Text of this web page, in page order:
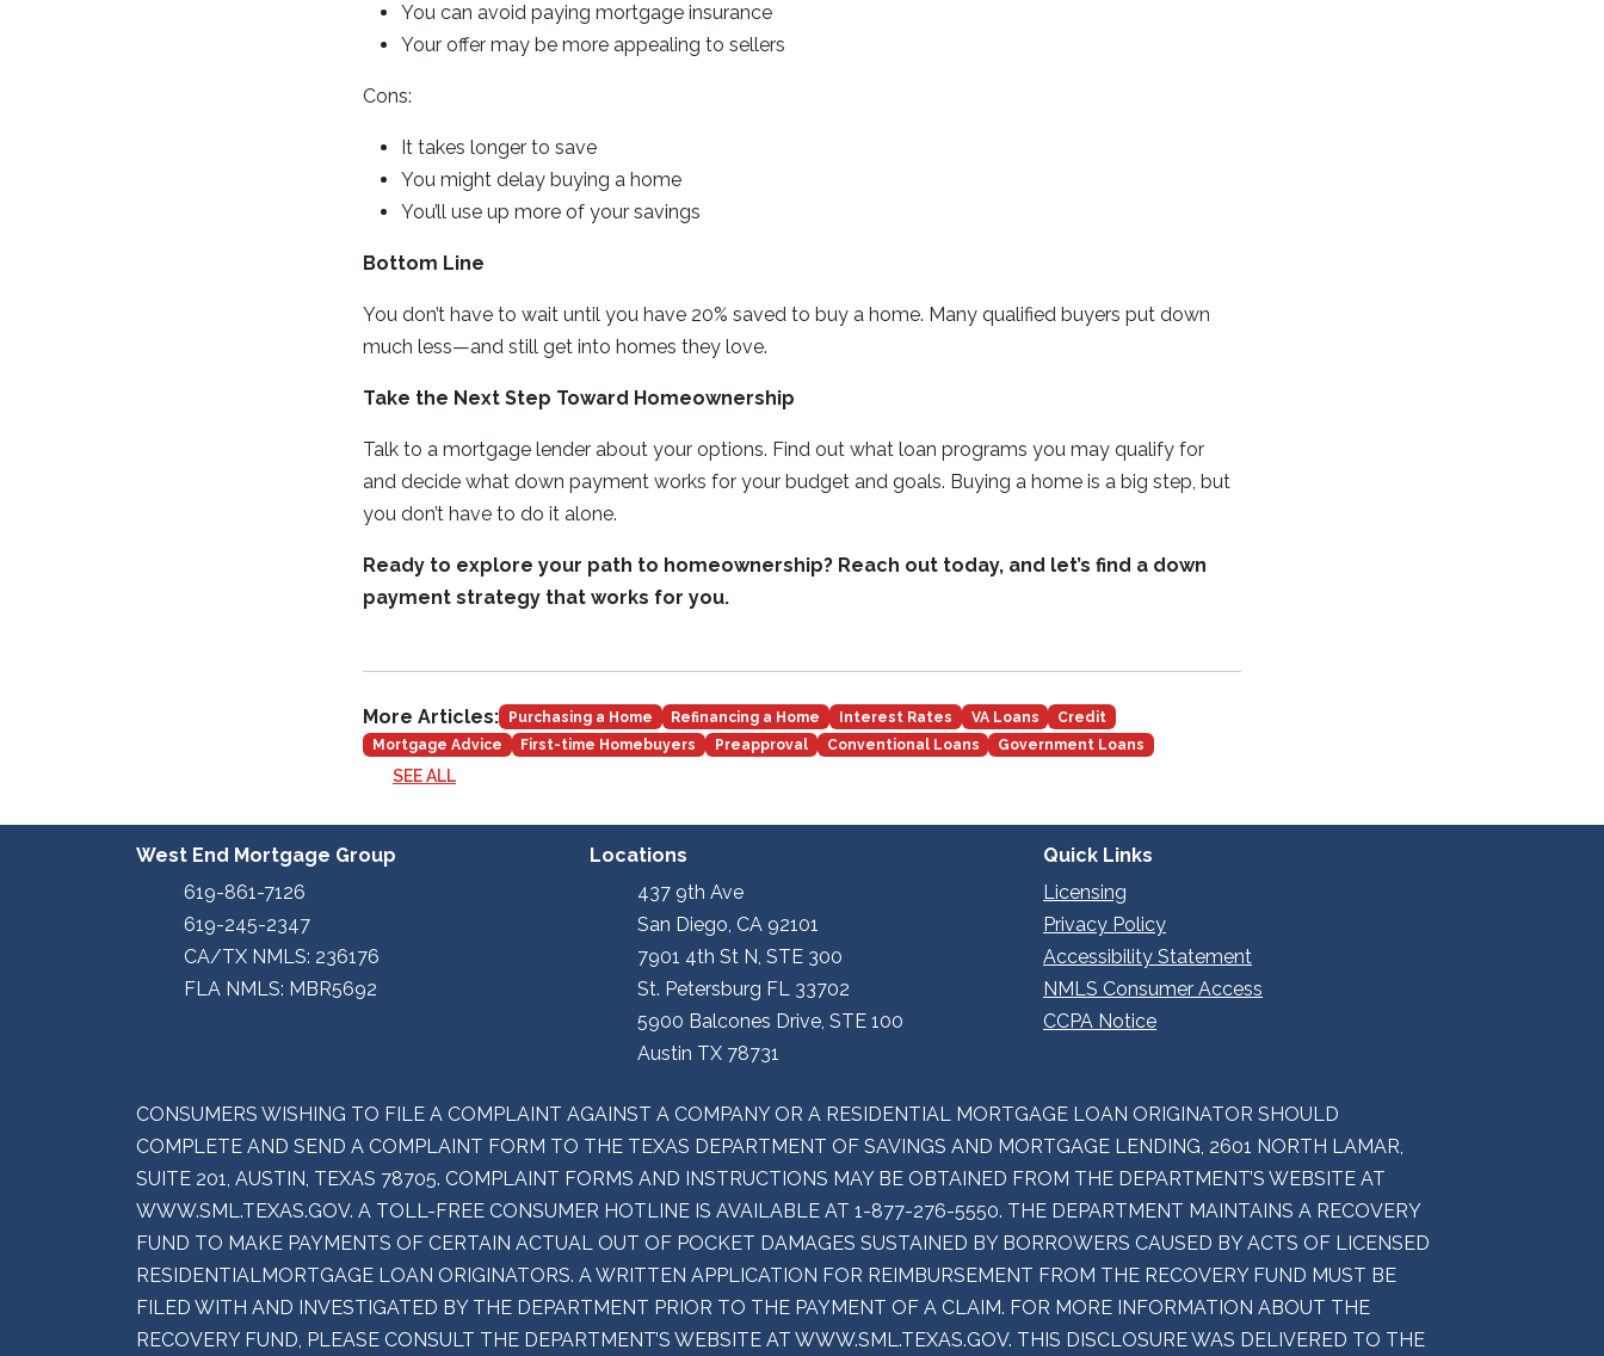
You can avoid paying mortgage insurance
Your offer may be more appealing to sellers
Cons:
It takes longer to save
You might delay buying a home
You’ll use up more of your savings
Bottom Line
You don’t have to wait until you have 20% saved to buy a home. Many qualified buyers put down
much less—and still get into homes they love.
Take the Next Step Toward Homeownership
Talk to a mortgage lender about your options. Find out what loan programs you may qualify for
and decide what down payment works for your budget and goals. Buying a home is a big step, but
you don’t have to do it alone.
Ready to explore your path to homeownership? Reach out today, and let’s find a down
payment strategy that works for you.
More Articles: Purchasing a Home Refinancing a Home Interest Rates VA Loans
Credit
Mortgage Advice
First-time Homebuyers Preapproval Conventional Loans Government Loans
SEE ALL
West End Mortgage Group
619-861-7126
619-245-2347
CA/TX NMLS: 236176
FLA NMLS: MBR5692
Locations
437 9th Ave
San Diego, CA 92101
7901 4th St N, STE 300
St. Petersburg FL 33702
5900 Balcones Drive, STE 100
Austin TX 78731
Quick Links
Licensing
Privacy Policy
Accessibility Statement
NMLS Consumer Access
CCPA Notice
CONSUMERS WISHING TO FILE A COMPLAINT AGAINST A COMPANY OR A RESIDENTIAL MORTGAGE LOAN ORIGINATOR SHOULD
COMPLETE AND SEND A COMPLAINT FORM TO THE TEXAS DEPARTMENT OF SAVINGS AND MORTGAGE LENDING, 2601 NORTH LAMAR,
SUITE 201, AUSTIN, TEXAS 78705. COMPLAINT FORMS AND INSTRUCTIONS MAY BE OBTAINED FROM THE DEPARTMENT’S WEBSITE AT
WWW.SML.TEXAS.GOV. A TOLL-FREE CONSUMER HOTLINE IS AVAILABLE AT 1-877-276-5550. THE DEPARTMENT MAINTAINS A RECOVERY
FUND TO MAKE PAYMENTS OF CERTAIN ACTUAL OUT OF POCKET DAMAGES SUSTAINED BY BORROWERS CAUSED BY ACTS OF LICENSED
RESIDENTIALMORTGAGE LOAN ORIGINATORS. A WRITTEN APPLICATION FOR REIMBURSEMENT FROM THE RECOVERY FUND MUST BE
FILED WITH AND INVESTIGATED BY THE DEPARTMENT PRIOR TO THE PAYMENT OF A CLAIM. FOR MORE INFORMATION ABOUT THE
RECOVERY FUND, PLEASE CONSULT THE DEPARTMENT’S WEBSITE AT WWW.SML.TEXAS.GOV. THIS DISCLOSURE WAS DELIVERED TO THE